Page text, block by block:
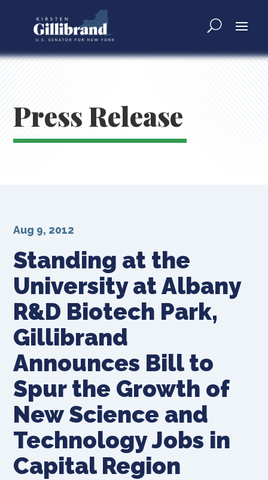
Press Release
Standing at the
University at Albany
R&D Biotech Park,
Gillibrand
Announces Bill to
Spur the Growth of
New Science and
Technology Jobs in
Capital Region
Aug 9, 2012